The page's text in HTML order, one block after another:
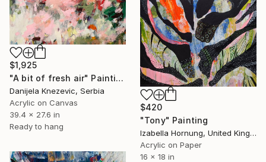
$420
"Tony" Painting
Izabella Hornung, United Kingdom
Acrylic on Paper
16 x 18 in
$1,925
"A bit of fresh air" Painting
Danijela Knezevic, Serbia
Acrylic on Canvas
39.4 x 27.6 in
Ready to hang